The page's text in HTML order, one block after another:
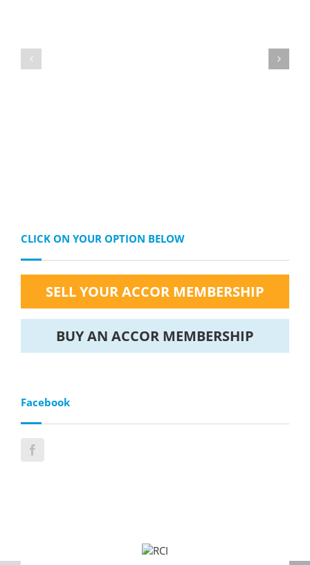
CLICK ON YOUR OPTION BELOW
SELL YOUR ACCOR MEMBERSHIP
BUY AN ACCOR MEMBERSHIP
Facebook